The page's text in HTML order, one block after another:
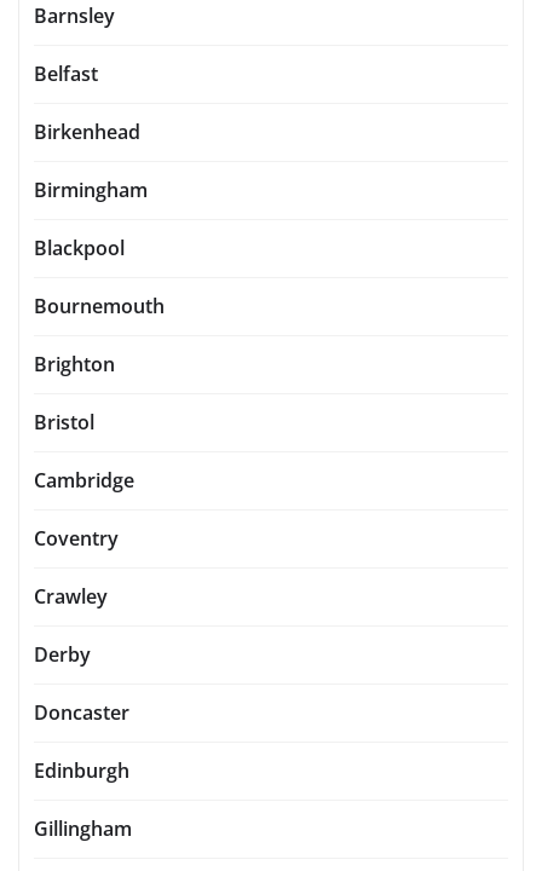
Barnsley
Belfast
Birkenhead
Birmingham
Blackpool
Bournemouth
Brighton
Bristol
Cambridge
Coventry
Crawley
Derby
Doncaster
Edinburgh
Gillingham